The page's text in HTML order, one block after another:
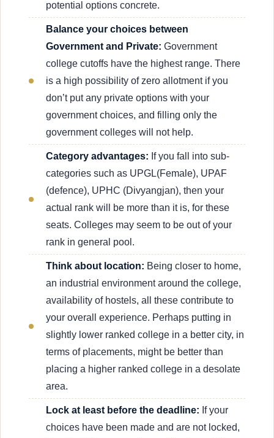
potential options concrete.
Balance your choices between
Government and Private: Government
college cutoffs have the highest range. There
is a high possibility of zero allotment if you
don’t put any private options with your
government choices, and filling only the
government colleges will not help.
Category advantages: If you fall into sub-
categories such as UPGL(Female), UPAF
(defence), UPHC (Divyangjan), then your
actual rank will be more than it is, for these
seats. Colleges may seem to be out of your
rank in general pool.
Think about location: Being closer to home,
an industrial environment around the college,
availability of hostels, all these contribute to
your overall experience. Perhaps putting in
slightly lower ranked college in a better city, in
terms of placements, might be better than
placing a higher ranked college in a desolate
area.
Lock at least before the deadline: If your
choices have been made and are not locked,